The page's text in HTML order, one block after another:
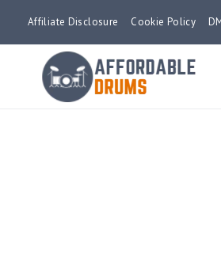
Affiliate Disclosure Cookie Policy